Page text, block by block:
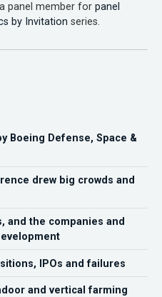
panel member for panel
by Invitation series.
Boeing Defense, Space &
drew big crowds and
and the companies and
IPOs and failures
and vertical farming